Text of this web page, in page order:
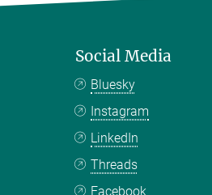
Social Media
Bluesky
Instagram
LinkedIn
Threads
Facebook